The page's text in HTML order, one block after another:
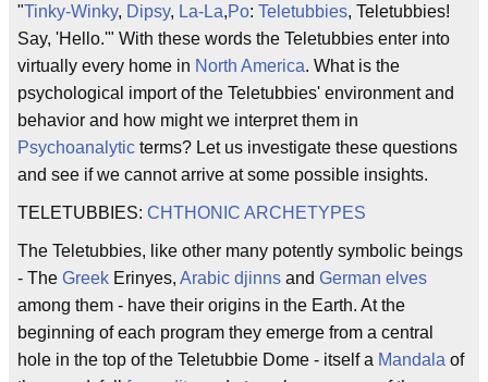
"Tinky-Winky, Dipsy, La-La,Po: Teletubbies, Teletubbies!
Say, 'Hello.'" With these words the Teletubbies enter into
virtually every home in North America. What is the
psychological import of the Teletubbies' environment and
behavior and how might we interpret them in
Psychoanalytic terms? Let us investigate these questions
and see if we cannot arrive at some possible insights.
TELETUBBIES: CHTHONIC ARCHETYPES
The Teletubbies, like other many potently symbolic beings
- The Greek Erinyes, Arabic djinns and German elves
among them - have their origins in the Earth. At the
beginning of each program they emerge from a central
hole in the top of the Teletubbie Dome - itself a Mandala of